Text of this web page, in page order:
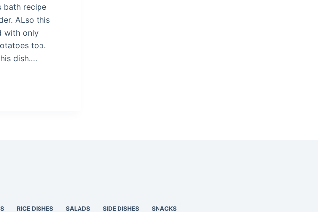
bath recipe
ALso this
with only
too.
dish.…
RICE DISHES SALADS SIDE DISHES SNACKS